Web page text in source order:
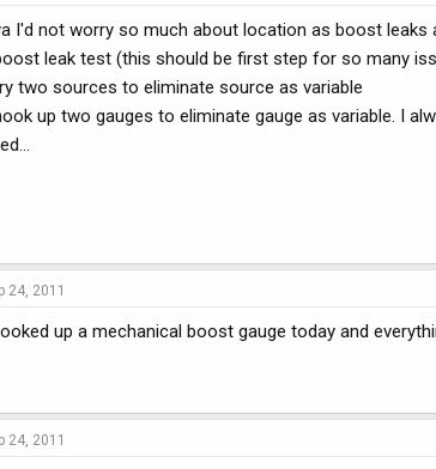
I'd not worry so much about location as boost leaks
leak test (this should be first step for so many
two sources to eliminate source as variable
up two gauges to eliminate gauge as variable. I
24, 2011
up a mechanical boost gauge today and
24, 2011